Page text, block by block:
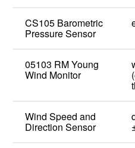
CS105 Barometric
Pressure Sensor
05103 RM Young
Wind Monitor
Wind Speed and
Direction Sensor